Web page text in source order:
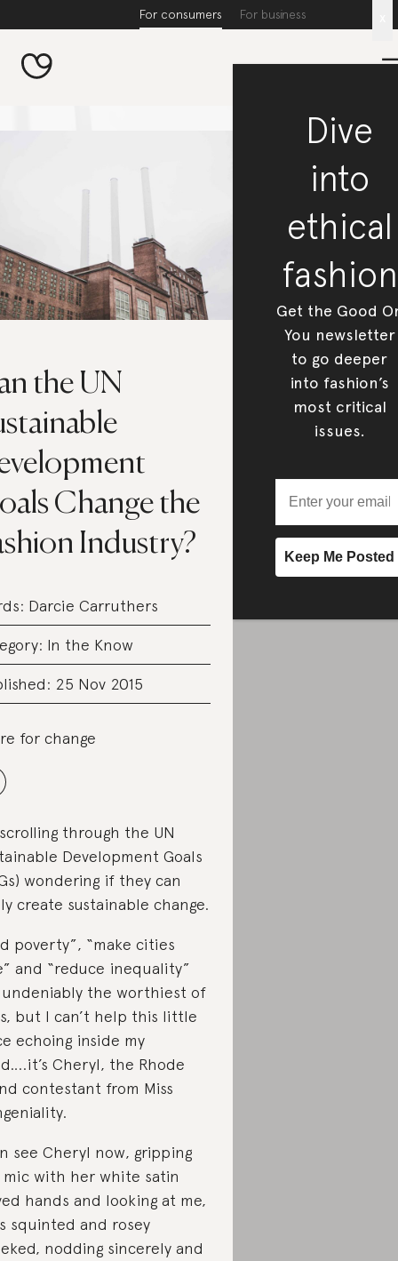
For consumers For business
the UN
Change the
Industry?
Darcie Carruthers
In the Know
25 Nov 2015
for change
scrolling through the UN
Development Goals
wondering if they can
create sustainable change.
poverty”, “make cities
and “reduce inequality”
the worthiest of
but I can’t help this little
echoing inside my
Cheryl, the Rhode
contestant from Miss
see Cheryl now, gripping
with her white satin
hands and looking at me,
squinted and rosey
nodding sincerely and
Dive
into
ethical
fashion
Get the Good
You newsletter
to go deeper
into fashion’s
most critical
issues.